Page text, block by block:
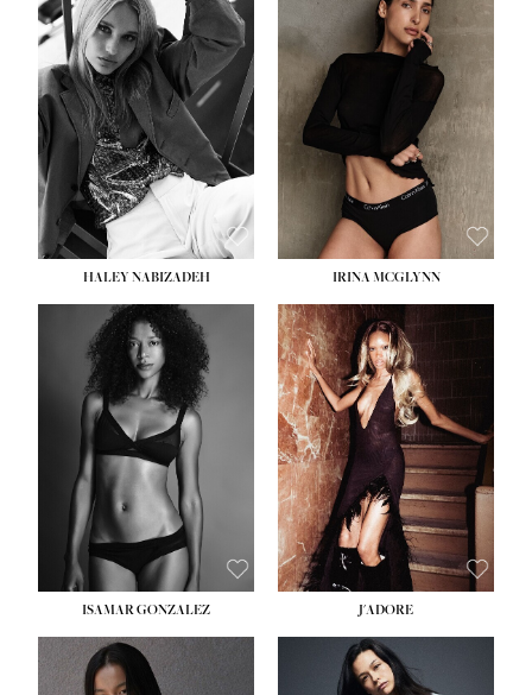
HEIGHT:5' 9½''
BUST:31''
WAIST:24''
HIPS:
36''
DRESS: 2
SHOE: 9
HAIR:BLONDE
EYES:BLUE
HALEY NABIZADEH IRINA MCGLYNN
ISAMAR GONZALEZ J'ADORE